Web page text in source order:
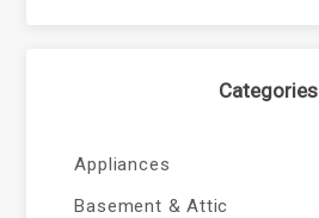
Categories
Appliances
Basement & Attic